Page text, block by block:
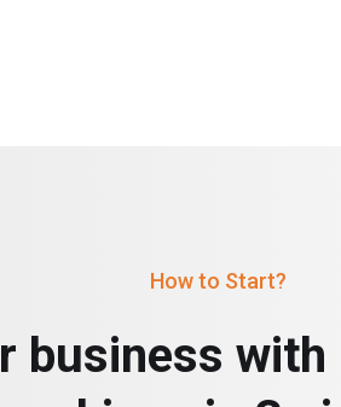
How to Start?
business